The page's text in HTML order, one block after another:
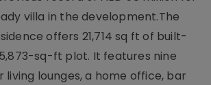
villa in the development.The
offers 21,714 sq ft of built-
sq-ft plot. It features nine
living lounges, a home office, bar